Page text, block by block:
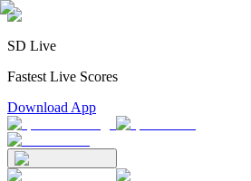
SD Live
Fastest Live Scores
Download App